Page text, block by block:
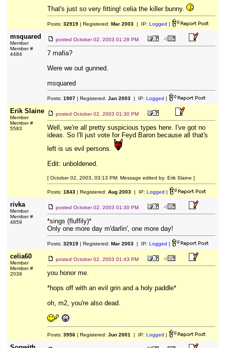
That's just so very fitting! celia the killer bunny.
Posts: 32919| Registered: Mar 2003| IP: Logged |
msquared
Member
Member #
4484
posted October 02, 2003 01:28 PM
7 mafia?
Were we out gunned.
msquared
Posts: 1907| Registered: Jan 2003| IP: Logged |
Erik Slaine
Member
Member #
5583
posted October 02, 2003 01:30 PM
Well, we're all pretty suspicious types here. I've got no
ideas. So I'll just vote for Feyd Baron because all that's
left is us evil persons.
Edit: unboldened.
[ October 02, 2003, 03:13 PM: Message edited by: Erik Slaine ]
Posts: 1843| Registered: Aug 2003| IP: Logged |
rivka
Member
Member #
4859
posted October 02, 2003 01:30 PM
*sings (fluffily)*
Only one more day m'darlin', one more day!
Posts: 32919| Registered: Mar 2003| IP: Logged |
celia60
Member
Member #
2039
posted October 02, 2003 01:43 PM
you honor me.
*hops off with an evil grin and a holy paddle*
oh, m2, you're also dead.
Posts: 3956| Registered: Jun 2001 | IP: Logged |